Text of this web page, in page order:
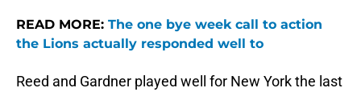
READ MORE: The one bye week call to action
the Lions actually responded well to
Reed and Gardner played well for New York the last